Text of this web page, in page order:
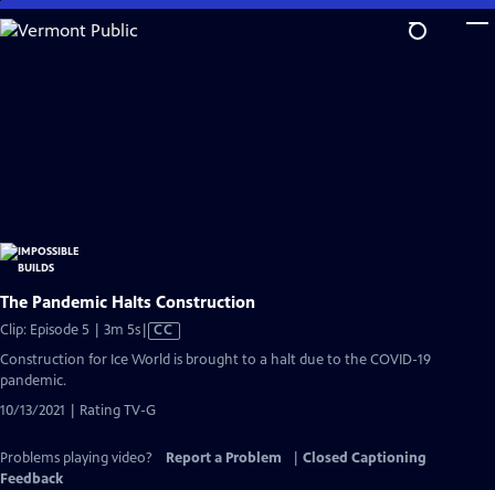
Skip
to
The Pandemic Halts Construction
Clip: Episode 5 | 3m 5sVideo
has
CC
Construction for Ice World is brought to a halt due to the COVID-19
pandemic.
10/13/2021 | Rating TV-G
Problems playing video? Report a Problem
Closed Captioning
Feedback